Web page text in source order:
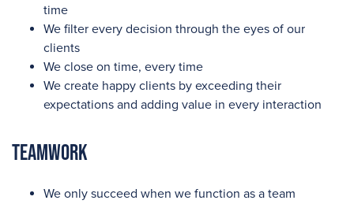
time
We filter every decision through the eyes of our
clients
We close on time, every time
We create happy clients by exceeding their
expectations and adding value in every interaction
Teamwork
We only succeed when we function as a team